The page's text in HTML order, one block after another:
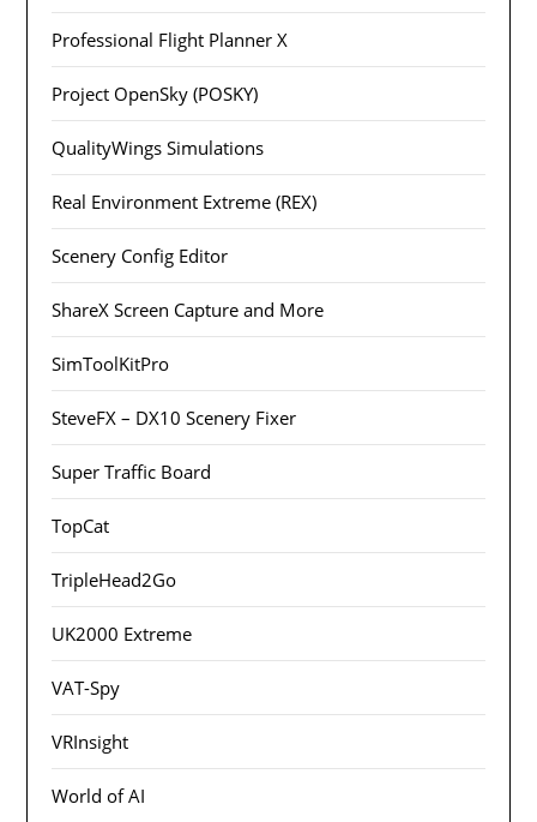
Professional Flight Planner X
Project OpenSky (POSKY)
QualityWings Simulations
Real Environment Extreme (REX)
Scenery Config Editor
ShareX Screen Capture and More
SimToolKitPro
SteveFX – DX10 Scenery Fixer
Super Traffic Board
TopCat
TripleHead2Go
UK2000 Extreme
VAT-Spy
VRInsight
World of AI